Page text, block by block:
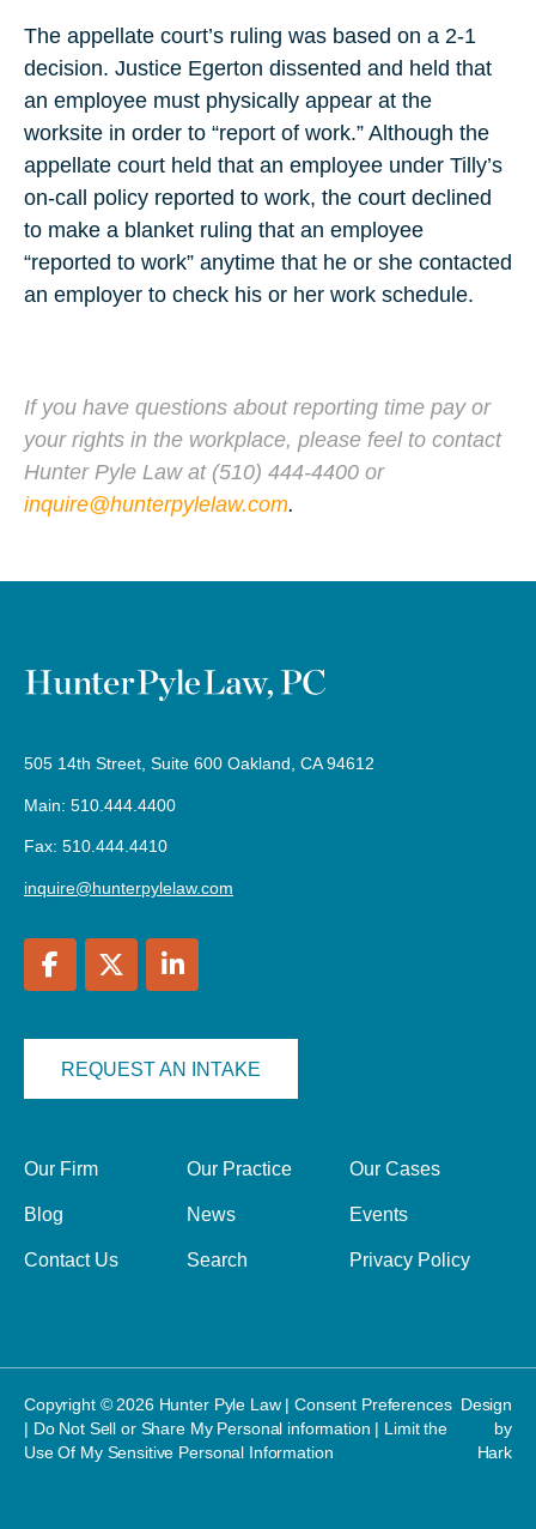
The appellate court’s ruling was based on a 2-1
decision. Justice Egerton dissented and held that
an employee must physically appear at the
worksite in order to “report of work.” Although the
appellate court held that an employee under Tilly’s
on-call policy reported to work, the court declined
to make a blanket ruling that an employee
“reported to work” anytime that he or she contacted
an employer to check his or her work schedule.
If you have questions about reporting time pay or
your rights in the workplace, please feel to contact
Hunter Pyle Law at (510) 444-4400 or
inquire@hunterpylelaw.com.
505 14th Street, Suite 600 Oakland, CA 94612
Main: 510.444.4400
Fax: 510.444.4410
inquire@hunterpylelaw.com
REQUEST AN INTAKE
Our Firm Our Practice Our Cases
Blog News Events
Contact Us Search Privacy Policy
Copyright © 2026 Hunter Pyle Law |Consent Preferences
| Do Not Sell or Share My Personal information | Limit the
Use Of My Sensitive Personal Information
Design
by
Hark